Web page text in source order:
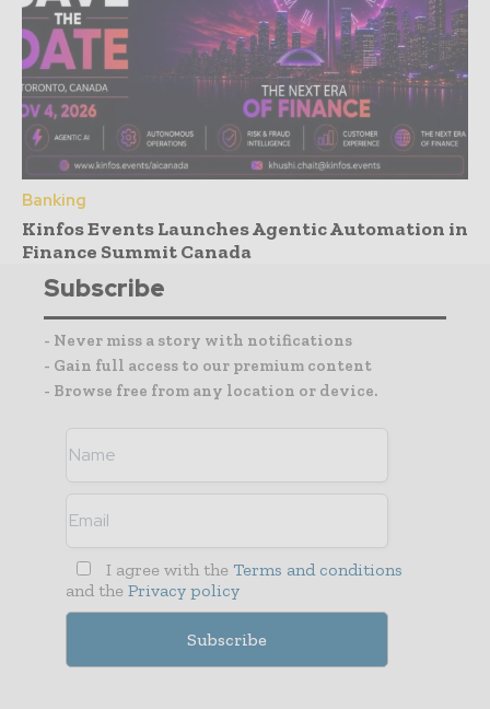
Banking
Kinfos Events Launches Agentic Automation in
Finance Summit Canada
Subscribe
- Never miss a story with notifications
- Gain full access to our premium content
- Browse free from any location or device.
I agree with the Terms and conditions
and the Privacy policy